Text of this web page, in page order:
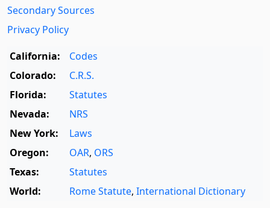
Secondary Sources
Privacy Policy
California:
Codes
Colorado:
C.R.S.
Florida:
Statutes
Nevada:
NRS
New York:
Laws
Oregon:
OAR, ORS
Texas:
Statutes
World:
Rome Statute, International Dictionary